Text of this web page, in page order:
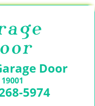
Door
5974